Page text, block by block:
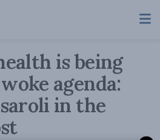
is being
agenda:
in the